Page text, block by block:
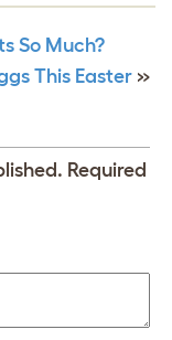
So Much?
This Easter »
Required